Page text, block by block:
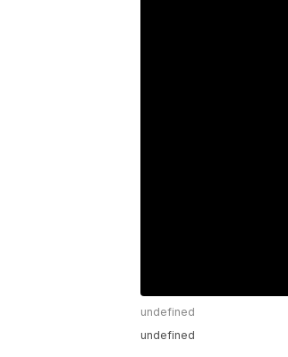
undefined
undefined